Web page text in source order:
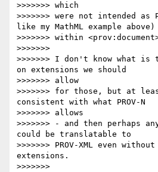
>>>>>>> which
>>>>>>> were not intended as
like my MathML example above)
>>>>>>> within
>>>>>>>
>>>>>>> I don't know what is
on extensions we should
>>>>>>> allow
>>>>>>> for those, but at
consistent with what PROV-N
>>>>>>> allows
>>>>>>> - and then perhaps any
could be translatable to
>>>>>>> PROV-XML even
extensions.
>>>>>>>